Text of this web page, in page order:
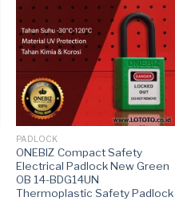
PADLOCK
ONEBIZ Compact Safety
Electrical Padlock New Green
OB 14-BDG14UN
Thermoplastic Safety Padlock